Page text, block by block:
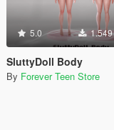
5.0 1.549
SluttyDoll Body
By Forever Teen Store